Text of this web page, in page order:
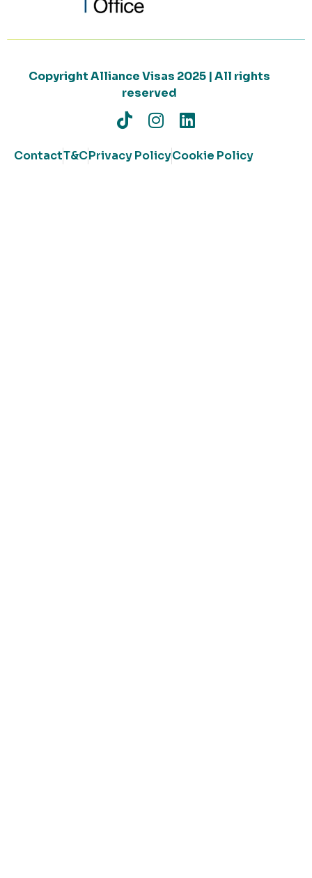
Copyright Alliance Visas 2025 | All rights
reserved
ContactT&CPrivacy PolicyCookie Policy